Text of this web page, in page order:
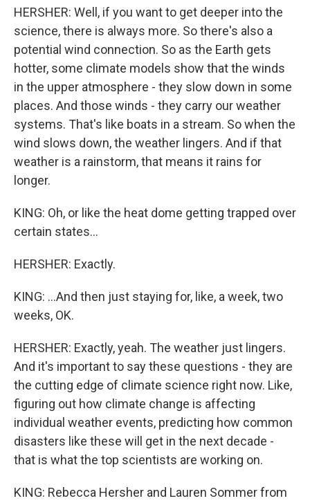
HERSHER: Well, if you want to get deeper into the
science, there is always more. So there's also a
potential wind connection. So as the Earth gets
hotter, some climate models show that the winds
in the upper atmosphere - they slow down in some
places. And those winds - they carry our weather
systems. That's like boats in a stream. So when the
wind slows down, the weather lingers. And if that
weather is a rainstorm, that means it rains for
longer.
KING: Oh, or like the heat dome getting trapped over
certain states...
HERSHER: Exactly.
KING: ...And then just staying for, like, a week, two
weeks, OK.
HERSHER: Exactly, yeah. The weather just lingers.
And it's important to say these questions - they are
the cutting edge of climate science right now. Like,
figuring out how climate change is affecting
individual weather events, predicting how common
disasters like these will get in the next decade -
that is what the top scientists are working on.
KING: Rebecca Hersher and Lauren Sommer from